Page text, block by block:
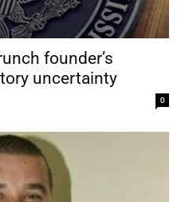
founder’s
uncertainty
0